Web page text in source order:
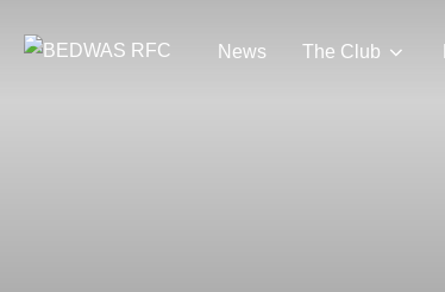
News The Club